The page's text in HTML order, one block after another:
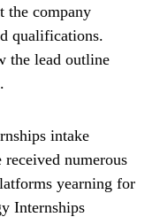
the company
qualifications.
the lead outline
intake
received numerous
yearning for
Internships